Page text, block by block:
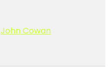
John Cowan